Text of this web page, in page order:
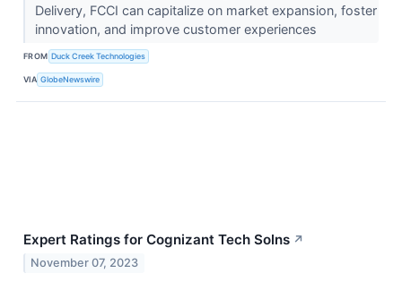
Delivery, FCCI can capitalize on market expansion, foster
innovation, and improve customer experiences
FROM Duck Creek Technologies
VIA GlobeNewswire
Expert Ratings for Cognizant Tech Solns ↗
November 07, 2023